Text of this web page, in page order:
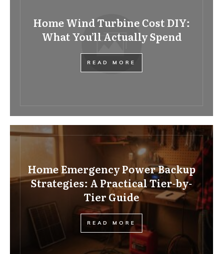
Home Wind Turbine Cost DIY:
What You’ll Actually Spend
READ MORE
Home Emergency Power Backup
Strategies: A Practical Tier-by-
Tier Guide
READ MORE